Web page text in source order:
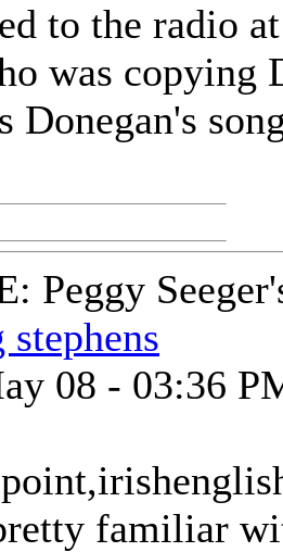
to the radio
was copying
Donegan's
Peggy
stephens
08 - 03:36
familiar